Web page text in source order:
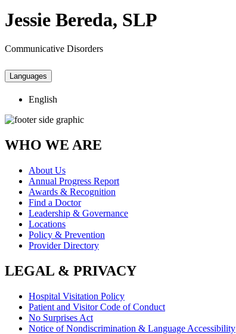
Jessie Bereda, SLP
Communicative Disorders
Languages
English
WHO WE ARE
About Us
Annual Progress Report
Awards & Recognition
Find a Doctor
Leadership & Governance
Locations
Policy & Prevention
Provider Directory
LEGAL & PRIVACY
Hospital Visitation Policy
Patient and Visitor Code of Conduct
No Surprises Act
Notice of Nondiscrimination & Language Accessibility